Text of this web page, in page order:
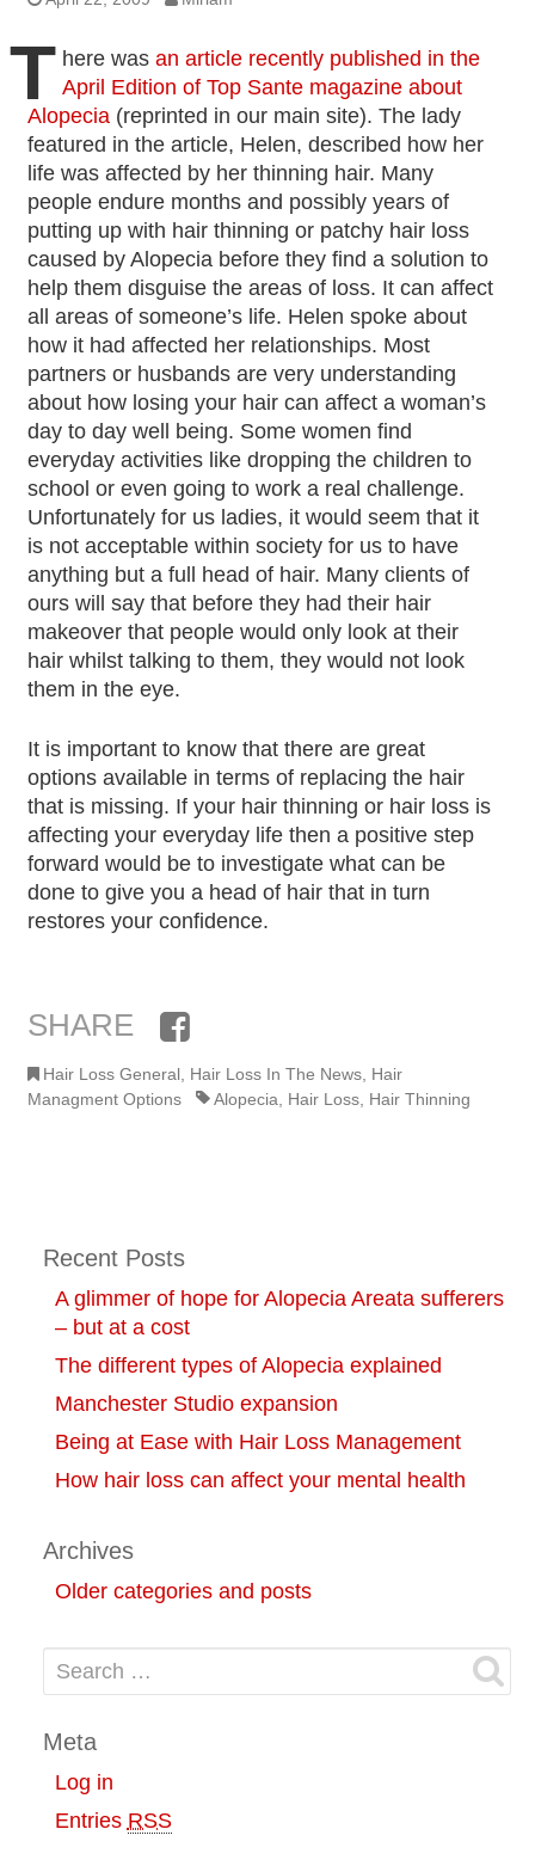
T here wasan article recently published in the
April Edition of Top Sante magazine about
Alopecia (reprinted in our main site). The lady
featured in the article, Helen, described how her
life was affected by her thinning hair. Many
people endure months and possibly years of
putting up with hair thinning or patchy hair loss
caused by Alopecia before they find a solution to
help them disguise the areas of loss. It can affect
all areas of someone’s life. Helen spoke about
how it had affected her relationships. Most
partners or husbands are very understanding
about how losing your hair can affect a woman’s
day to day well being. Some women find
everyday activities like dropping the children to
school or even going to work a real challenge.
Unfortunately for us ladies, it would seem that it
is not acceptable within society for us to have
anything but a full head of hair. Many clients of
ours will say that before they had their hair
makeover that people would only look at their
hair whilst talking to them, they would not look
them in the eye.
It is important to know that there are great
options available in terms of replacing the hair
that is missing. If your hair thinning or hair loss is
affecting your everyday life then a positive step
forward would be to investigate what can be
done to give you a head of hair that in turn
restores your confidence.
SHARE Facebook
Hair Loss General, Hair Loss In The News, Hair
Managment Options
Alopecia, Hair Loss, Hair Thinning
Recent Posts
A glimmer of hope for Alopecia Areata sufferers
– but at a cost
The different types of Alopecia explained
Manchester Studio expansion
Being at Ease with Hair Loss Management
How hair loss can affect your mental health
Archives
Older categories and posts
Search for:
Meta
Log in
Entries RSS